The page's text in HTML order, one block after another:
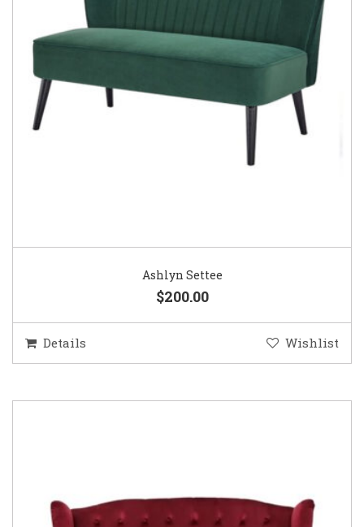
Ashlyn Settee
$200.00
Details Wishlist